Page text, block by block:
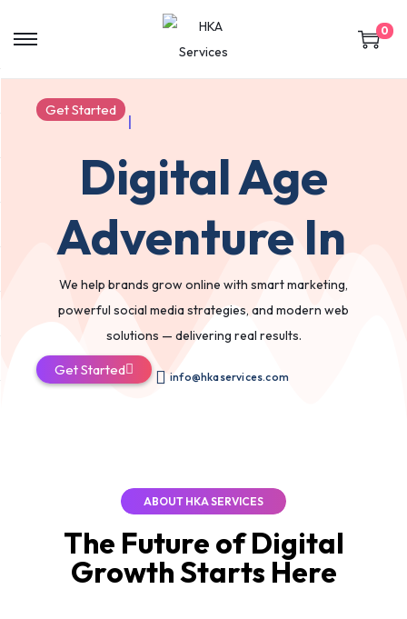
0
Get Started
Digital Age
Adventure In
We help brands grow online with smart marketing,
powerful social media strategies, and modern web
solutions — delivering real results.
Get Started info@hkaservices.com
ABOUT HKA SERVICES
The Future ofDigital
GrowthStarts Here